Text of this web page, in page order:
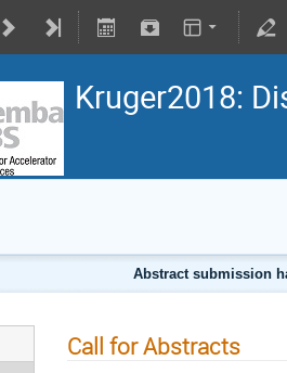
Kruger2018:
Abstract submission
Call for Abstracts